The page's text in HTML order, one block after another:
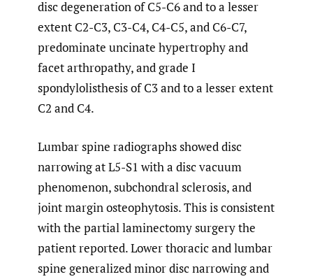
disc degeneration of C5-C6 and to a lesser
extent C2-C3, C3-C4, C4-C5, and C6-C7,
predominate uncinate hypertrophy and
facet arthropathy, and grade I
spondylolisthesis of C3 and to a lesser extent
C2 and C4.
Lumbar spine radiographs showed disc
narrowing at L5-S1 with a disc vacuum
phenomenon, subchondral sclerosis, and
joint margin osteophytosis. This is consistent
with the partial laminectomy surgery the
patient reported. Lower thoracic and lumbar
spine generalized minor disc narrowing and